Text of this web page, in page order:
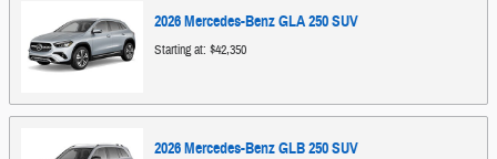
2026Mercedes-BenzGLA 250SUV
Starting at: $42,350
2026Mercedes-BenzGLB 250SUV